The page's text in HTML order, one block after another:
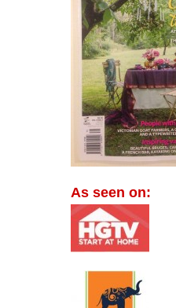
As seen on: